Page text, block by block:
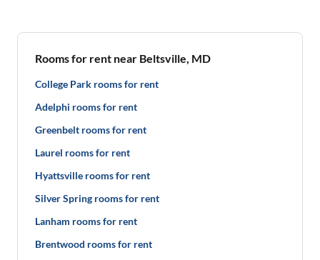
Rooms for rent near Beltsville, MD
College Park rooms for rent
Adelphi rooms for rent
Greenbelt rooms for rent
Laurel rooms for rent
Hyattsville rooms for rent
Silver Spring rooms for rent
Lanham rooms for rent
Brentwood rooms for rent